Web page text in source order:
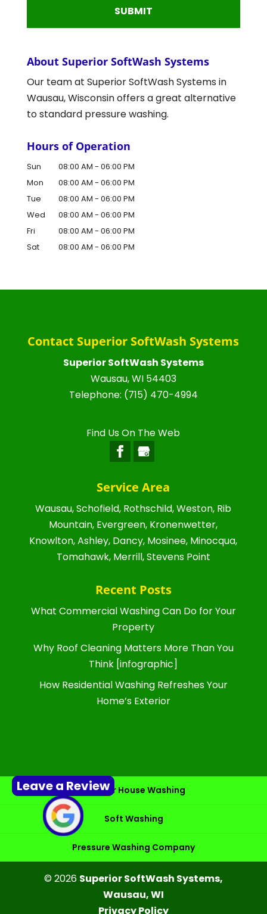
About Superior SoftWash Systems
Our team at Superior SoftWash Systems in
Wausau, Wisconsin offers a great alternative
to standard pressure washing.
Hours of Operation
Sun 08:00 AM - 06:00 PM
Mon
08:00 AM - 06:00 PM
Tue
08:00 AM - 06:00 PM
Wed
08:00 AM - 06:00 PM
Fri
08:00 AM - 06:00 PM
Sat
08:00 AM - 06:00 PM
Contact Superior SoftWash Systems
Superior SoftWash Systems
Wausau,WI 54403
Telephone: (715) 470-4994
Find Us On The Web
Service Area
Wausau, Schofield, Rothschild, Weston, Rib
Mountain, Evergreen, Kronenwetter,
Knowlton, Ashley, Dancy, Mosinee, Minocqua,
Tomahawk, Merrill, Stevens Point
Recent Posts
What Commercial Washing Can Do for Your
Property
Why Roof Cleaning Matters More Than You
Think [infographic]
How Residential Washing Refreshes Your
Home’s Exterior
Exterior House Washing
Soft Washing
Pressure Washing Company
© 2026 Superior SoftWash Systems,
Wausau, WI
Privacy Policy
Leave a Review